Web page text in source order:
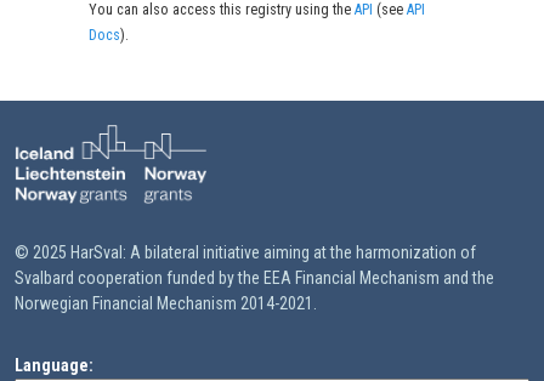
You can also access this registry using theAPI (seeAPI
Docs).
© 2025 HarSval: A bilateral initiative aiming at the harmonization of
Svalbard cooperation funded by the EEA Financial Mechanism and the
Norwegian Financial Mechanism 2014-2021.
Language